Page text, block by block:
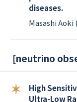
diseases.
Masashi Aoki
[neutrino
High
Ultra-Low